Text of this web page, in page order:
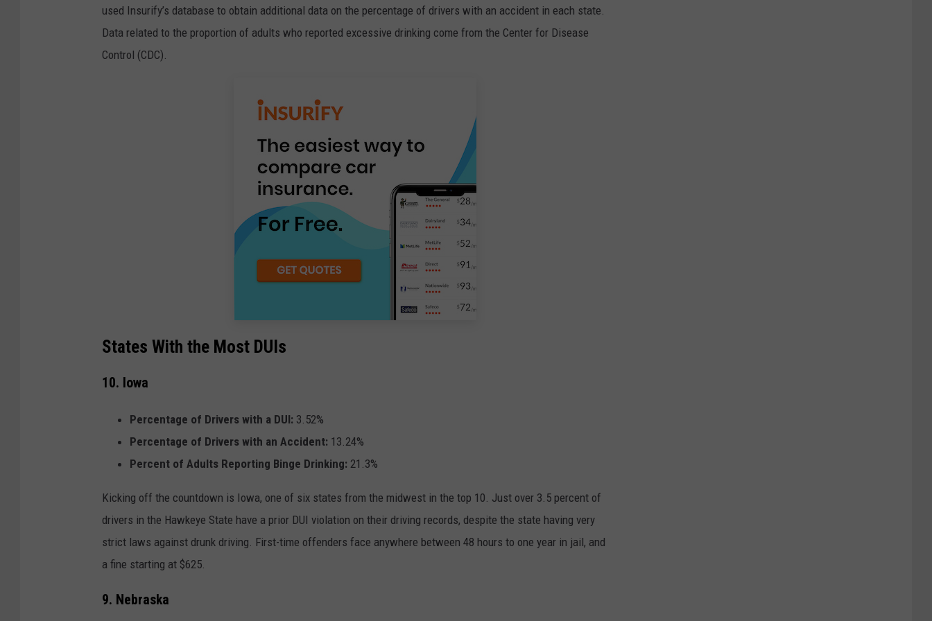
used Insurify’s database to obtain additional data on the percentage of drivers with an accident in each state.
Data related to the proportion of adults who reported excessive drinking come from the Center for Disease
Control (CDC).
States With the Most DUIs
10. Iowa
Percentage of Drivers with a DUI: 3.52%
Percentage of Drivers with an Accident: 13.24%
Percent of Adults Reporting Binge Drinking: 21.3%
Kicking off the countdown is Iowa, one of six states from the midwest in the top 10. Just over 3.5 percent of
drivers in the Hawkeye State have a prior DUI violation on their driving records, despite the state having very
strict laws against drunk driving. First-time offenders face anywhere between 48 hours to one year in jail, and
a fine starting at $625.
9. Nebraska